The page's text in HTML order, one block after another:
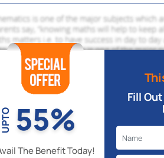
UPTO 55%
The Benefit Today!
Fill